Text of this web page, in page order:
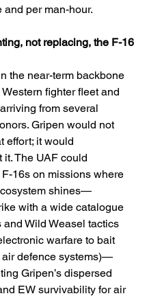
and per man-hour.
not replacing, the F-16
the near-term backbone
Western fighter fleet and
from several
Gripen would not
effort; it would
it. The UAF could
16s on missions where
shines—
with a wide catalogue
and Wild Weasel tactics
warfare to bait
air defence systems)—
Gripen’s dispersed
EW survivability for air